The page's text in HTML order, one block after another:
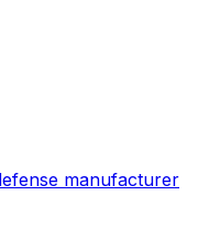
manufacturer